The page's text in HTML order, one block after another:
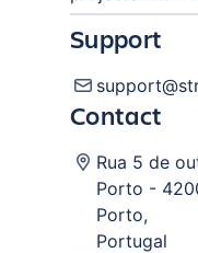
Support
Contact
Rua 5 de
Porto -
Porto,
Portugal